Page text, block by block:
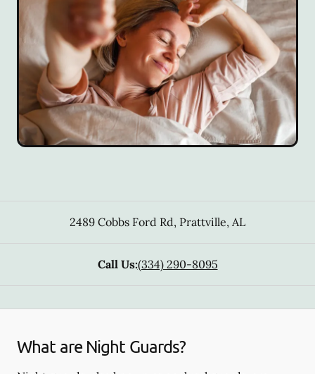
2489 Cobbs Ford Rd, Prattville, AL
Call Us:(334) 290-8095
What are Night Guards?